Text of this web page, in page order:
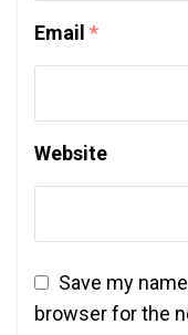
Email *
Website
Save my
browser for the